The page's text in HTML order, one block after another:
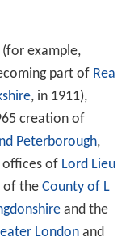
example,
part of Rea
, in 1911),
creation of
Peterborough,
of Lord Lieu
of the County of L
and the
Londonand